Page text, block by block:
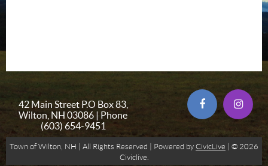
42 Main Street P.O Box 83,
Wilton, NH 03086 | Phone
(603) 654-9451
Town of Wilton, NH | All Rights Reserved | Powered by CivicLive | © 2026
Civiclive.